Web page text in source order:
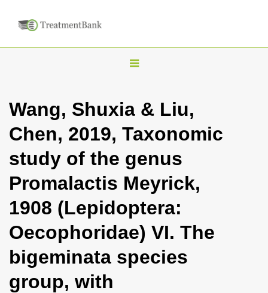
T
g
l
n
a
g
t
Wang, Shuxia & Liu,
Chen, 2019, Taxonomic
study of the genus
Promalactis Meyrick,
1908 (Lepidoptera:
Oecophoridae) VI. The
bigeminata species
group, with